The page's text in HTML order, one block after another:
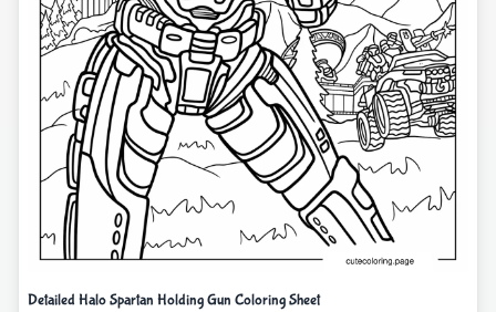
Detailed Halo Spartan Holding Gun Coloring Sheet